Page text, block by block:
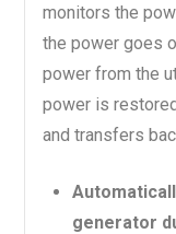
monitors the
the power goes
power from the
power is
and transfers
generator